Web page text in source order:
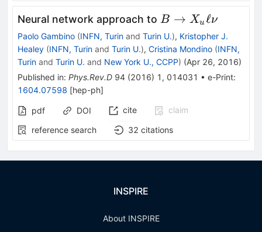
Neural network approach to B\to
X_u
\ell
\nu
B → Xu ℓν
Paolo Gambino (INFN, Turin and Turin U.), Kristopher J.
Healey (INFN, Turin and Turin U.), Cristina Mondino (INFN,
Turin and Turin U. and New York U., CCPP) (Apr 26, 2016)
Published in: Phys.Rev.D 94 (2016) 1 , 014031 • e-Print:
1604.07598 [hep-ph]
pdf DOI cite
claim
reference search
32 citations
INSPIRE
About INSPIRE